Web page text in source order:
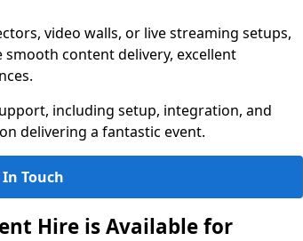
video walls, or live streaming setups,
content delivery, excellent
including setup, integration, and
delivering a fantastic event.
In Touch
Hire is Available for